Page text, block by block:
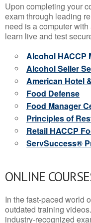
Upon completing your
exam through leading
need is a computer
learn live and test
Alcohol HACCP
Alcohol Seller
American Hotel
Food Defense
Food Manager
Principles of
Retail HACCP
ServSuccess®
ONLINE
In the fast-paced world
outdated training
industry-recognized